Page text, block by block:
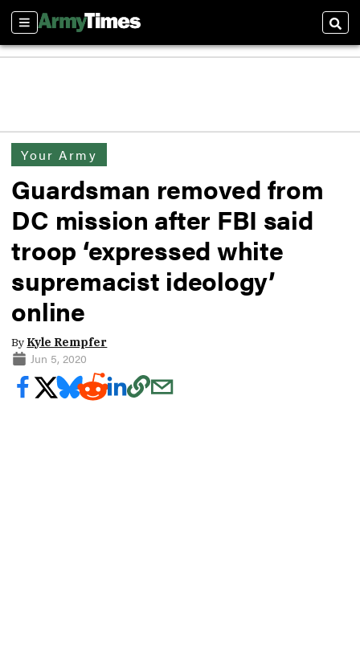
Sections
Your Army
Guardsman removed from
DC mission after FBI said
troop ‘expressed white
supremacist ideology’
online
By Kyle Rempfer
Jun 5, 2020